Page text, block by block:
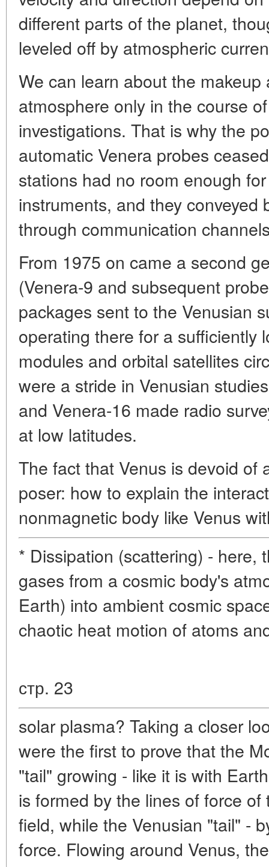
different parts of the planet,
leveled off by atmospheric
We can learn about the
atmosphere only in the course
investigations. That is why the
automatic Venera probes
stations had no room enough
instruments, and they conveyed
through communication
From 1975 on came a second
(Venera-9 and subsequent
packages sent to the Venusian
operating there for a sufficiently
modules and orbital satellites
were a stride in Venusian
and Venera-16 made radio
at low latitudes.
The fact that Venus is devoid of
poser: how to explain the
nonmagnetic body like Venus
* Dissipation (scattering) - here,
gases from a cosmic body's
Earth) into ambient cosmic
chaotic heat motion of atoms
стр. 23
solar plasma? Taking a closer
were the first to prove that the
"tail" growing - like it is with
is formed by the lines of force
field, while the Venusian "tail" -
force. Flowing around Venus,